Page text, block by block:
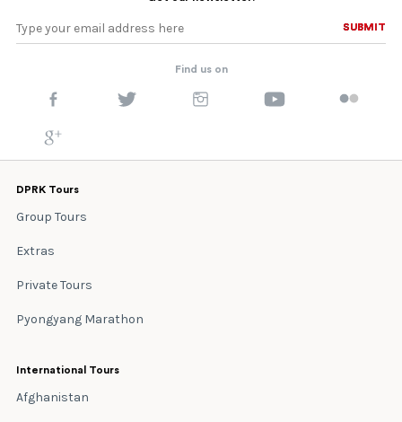
SUBMIT
SUBMIT
Find us on
DPRK Tours
Group Tours
Extras
Private Tours
Pyongyang Marathon
International Tours
Afghanistan